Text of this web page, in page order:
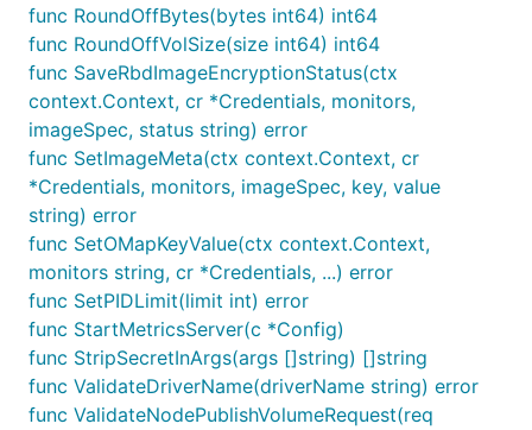
func RoundOffBytes(bytes int64) int64
func RoundOffVolSize(size int64) int64
func SaveRbdImageEncryptionStatus(ctx
context.Context, cr *Credentials, monitors,
imageSpec, status string) error
func SetImageMeta(ctx context.Context, cr
*Credentials, monitors, imageSpec, key, value
string) error
func SetOMapKeyValue(ctx context.Context,
monitors string, cr *Credentials, ...) error
func SetPIDLimit(limit int) error
func StartMetricsServer(c *Config)
func StripSecretInArgs(args []string) []string
func ValidateDriverName(driverName string) error
func ValidateNodePublishVolumeRequest(req